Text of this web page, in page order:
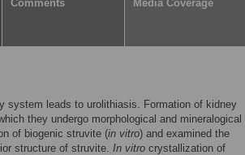
Comments Media Coverage
system leads to urolithiasis. Formation of kidney
they undergo morphological and mineralogical
of biogenic struvite (in vitro) and examined the
structure of struvite. In vitro crystallization of